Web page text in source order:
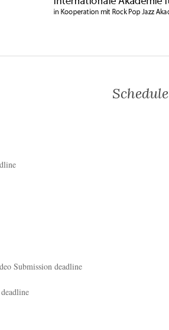
Schedule
Submission deadline